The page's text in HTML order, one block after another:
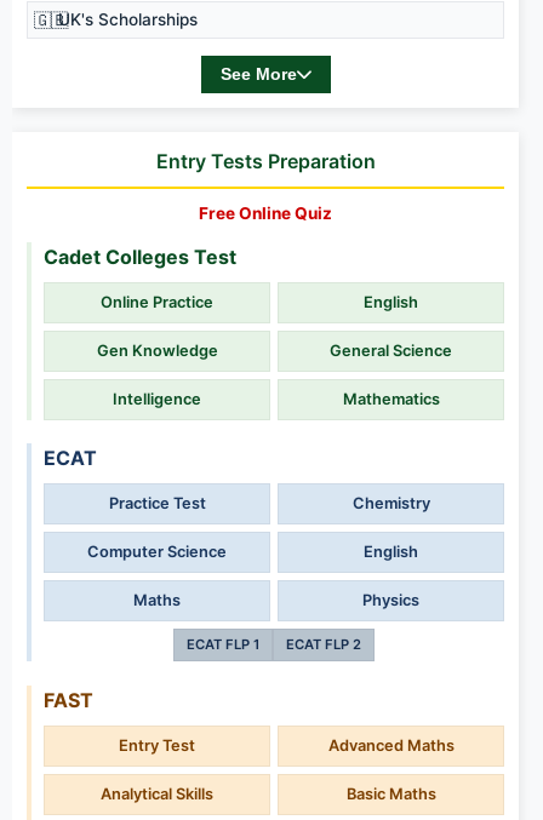
🇬🇧UK's Scholarships
See More
Entry Tests Preparation
Free Online Quiz
Cadet Colleges Test
Online Practice English
Gen Knowledge General Science
Intelligence Mathematics
ECAT
Practice Test Chemistry
Computer Science English
Maths Physics
ECAT FLP 1 ECAT FLP 2
FAST
Entry Test Advanced Maths
Analytical Skills Basic Maths